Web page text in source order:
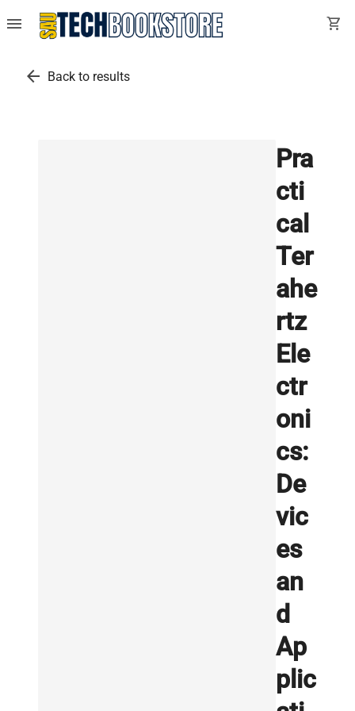
menu shopping_cart
arrow_back Back to results
Pra
cti
cal
Ter
ahe
rtz
Ele
ctr
oni
cs:
De
vic
es
an
d
Ap
plic